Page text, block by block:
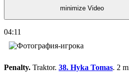
minimize Video
04:11
Penalty. Traktor. 38. Hyka Tomas. 2